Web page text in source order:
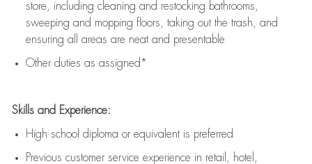
store, including cleaning and restocking bathrooms,
sweeping and mopping floors, taking out the trash, and
ensuring all areas are neat and presentable
Other duties as assigned*
Skills and Experience:
High school diploma or equivalent is preferred
Previous customer service experience in retail, hotel,